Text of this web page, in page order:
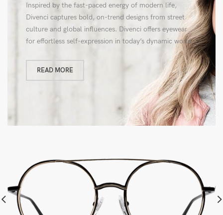
Inspired by the fast-paced energy of modern life,
Divenci captures bold, on-trend designs from street
culture and global influences. Divenci offers eyewear
for effortless self-expression in today’s dynamic world.
READ MORE